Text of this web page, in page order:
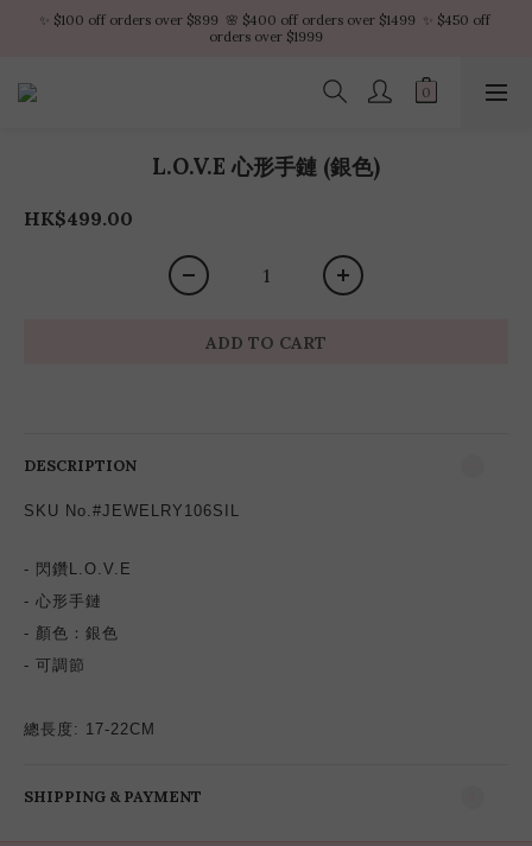
✨ $100 off orders over $899  🌸 $400 off orders over $1499  ✨ $450 off
orders over $1999
✨ $100 off orders over $899  🌸 $400 off orders over $1499  ✨ $450 off
orders over $1999
VIP Platinum members enjoy 10% discount all year
L.O.V.E 心形手鏈 (銀色)
HK$499.00
ADD TO CART
DESCRIPTION
SKU No.#JEWELRY106SIL
- 閃鑽 L.O.V.E
- 心形手鏈
- 顏色：銀色
- 可調節
總長度: 17-22CM
SHIPPING & PAYMENT